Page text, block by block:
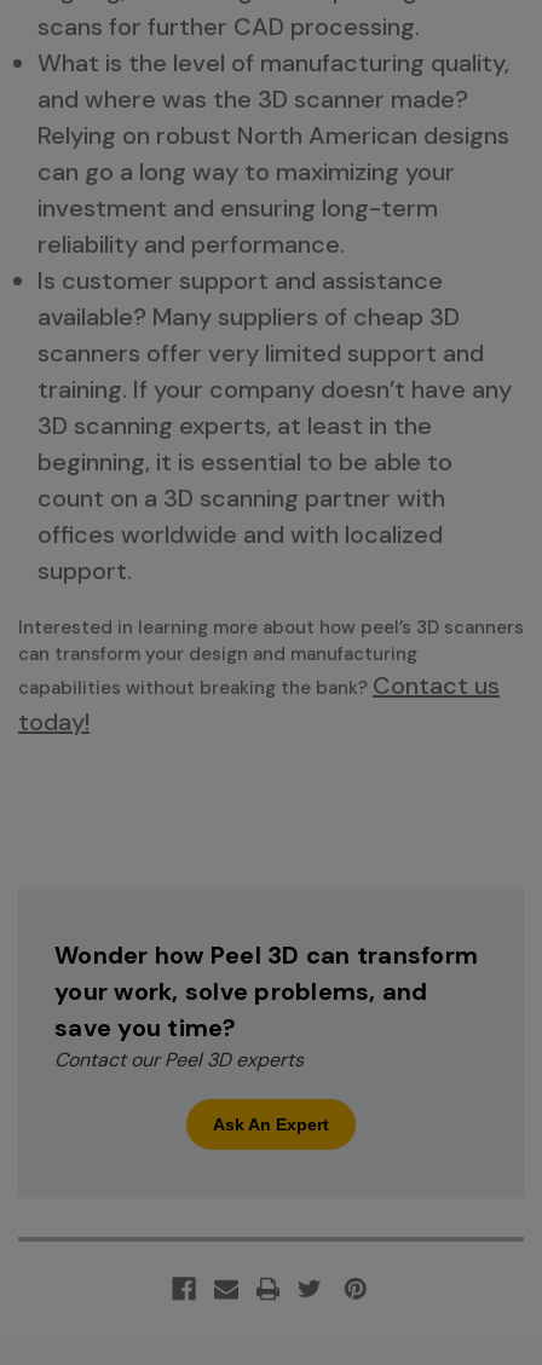
scans for further CAD processing.
What is the level of manufacturing quality,
and where was the 3D scanner made?
Relying on robust North American designs
can go a long way to maximizing your
investment and ensuring long-term
reliability and performance.
Is customer support and assistance
available? Many suppliers of cheap 3D
scanners offer very limited support and
training. If your company doesn’t have any
3D scanning experts, at least in the
beginning, it is essential to be able to
count on a 3D scanning partner with
offices worldwide and with localized
support.
Interested in learning more about how peel’s 3D scanners
can transform your design and manufacturing
capabilities without breaking the bank? Contact us
today!
Wonder how Peel 3D can transform
your work, solve problems, and
save you time?
Contact our Peel 3D experts
Ask An Expert